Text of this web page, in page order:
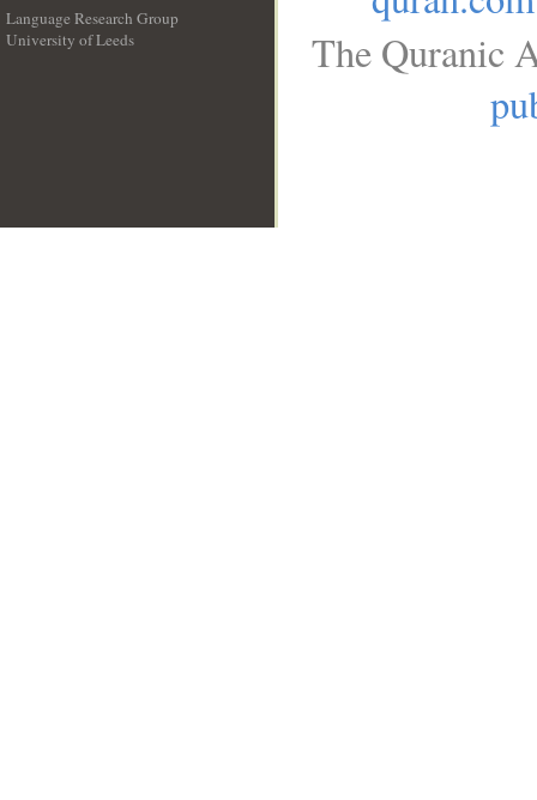
Language Research Group
University of Leeds
The Quranic